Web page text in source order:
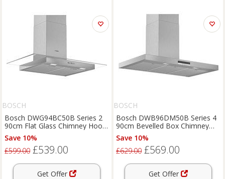
BOSCH
Bosch DWG94BC50B Series 2
90cm Flat Glass Chimney Hood
in Brushed Stee
Save 10%
£599.00 £539.00
Get Offer
BOSCH
Bosch DWB96DM50B Series 4
90cm Bevelled Box Chimney
Hood Brushed Steel
Save 10%
£629.00 £569.00
Get Offer